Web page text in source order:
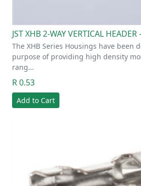
JST XHB 2-WAY VERTICAL HEADER
The XHB Series Housings have been
purpose of providing high density
rang…
R 0.53
Add to Cart